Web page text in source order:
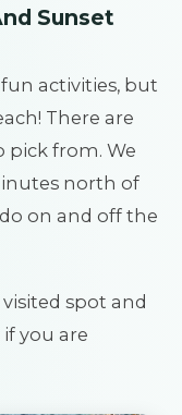
Sunset
activities, but
There are
pick from. We
north of
on and off the
spot and
you are